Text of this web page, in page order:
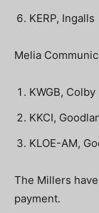
KERP, Ingalls
Melia
KWGB, Colby
KKCI,
KLOE-AM,
The Millers
payment.